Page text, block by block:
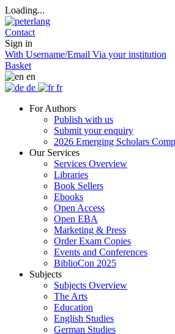
Loading...
Contact
Sign in
With Username/Email Via your institution
Basket
en
de
fr
For Authors
Publish with us
Submit your enquiry
2026 Emerging Scholars
Our Services
Services Overview
Libraries
Book Sellers
Ebooks
Open Access
Open EBA
Marketing & Press
Order Exam Copies
Events and Conferences
BiblioCon 2025
Subjects
Subjects Overview
The Arts
Education
English Studies
German Studies